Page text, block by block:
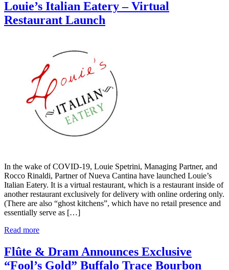
Louie’s Italian Eatery – Virtual
Restaurant Launch
In the wake of COVID-19, Louie Spetrini, Managing Partner, and
Rocco Rinaldi, Partner of Nueva Cantina have launched Louie’s
Italian Eatery. It is a virtual restaurant, which is a restaurant inside of
another restaurant exclusively for delivery with online ordering only.
(There are also “ghost kitchens”, which have no retail presence and
essentially serve as […]
Read more
Flûte & Dram Announces Exclusive
“Fool’s Gold” Buffalo Trace Bourbon